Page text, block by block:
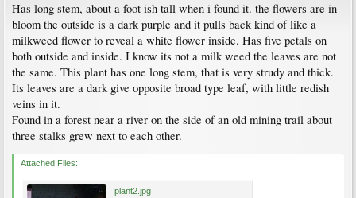
Has long stem, about a foot ish tall when i found it. the flowers are in
bloom the outside is a dark purple and it pulls back kind of like a
milkweed flower to reveal a white flower inside. Has five petals on
both outside and inside. I know its not a milk weed the leaves are not
the same. This plant has one long stem, that is very strudy and thick.
Its leaves are a dark give opposite broad type leaf, with little redish
veins in it.
Found in a forest near a river on the side of an old mining trail about
three stalks grew next to each other.
Attached Files:
plant2.jpg